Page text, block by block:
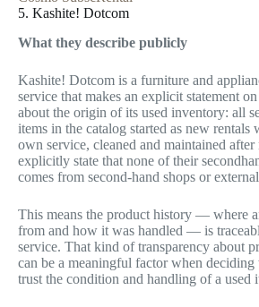
5. Kashite! Dotcom
What they describe publicly
Kashite! Dotcom is a furniture and
service that makes an explicit statement
about the origin of its used inventory: all
items in the catalog started as new rentals
own service, cleaned and maintained
explicitly state that none of their
comes from second-hand shops or
This means the product history — where
from and how it was handled — is
service. That kind of transparency about
can be a meaningful factor when deciding
trust the condition and handling of a used